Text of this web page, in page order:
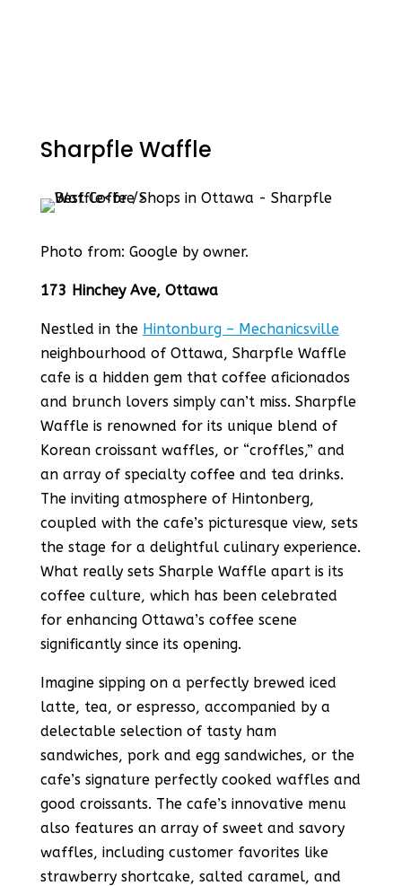
Sharpfle Waffle
Photo from: Google by owner.
173 Hinchey Ave, Ottawa
Nestled in the Hintonburg – Mechanicsville
neighbourhood of Ottawa, Sharpfle Waffle
cafe is a hidden gem that coffee aficionados
and brunch lovers simply can’t miss. Sharpfle
Waffle is renowned for its unique blend of
Korean croissant waffles, or “croffles,” and
an array of specialty coffee and tea drinks​​​​.
The inviting atmosphere of Hintonberg,
coupled with the cafe’s picturesque view, sets
the stage for a delightful culinary experience.
What really sets Sharple Waffle apart is its
coffee culture, which has been celebrated
for enhancing Ottawa’s coffee scene
significantly since its opening​​.
Imagine sipping on a perfectly brewed iced
latte, tea, or espresso, accompanied by a
delectable selection of tasty ham
sandwiches, pork and egg sandwiches, or the
cafe’s signature perfectly cooked waffles and
good croissants​​. The cafe’s innovative menu
also features an array of sweet and savory
waffles, including customer favorites like
strawberry shortcake, salted caramel, and